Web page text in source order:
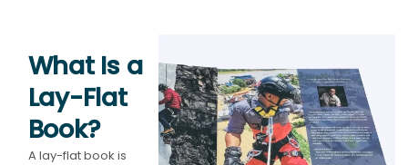
What Is a
Lay-Flat
Book?
A lay-flat book is